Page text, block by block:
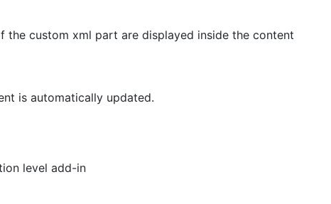
custom xml part are displayed inside the content
is automatically updated.
level add-in